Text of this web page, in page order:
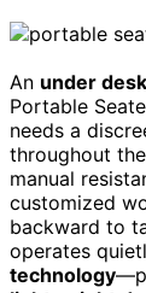
An under
Portable
needs a
throughout
manual
customized
backward to
operates
technology